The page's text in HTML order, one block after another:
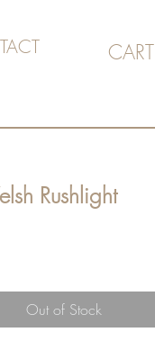
CART
Rushlight
Out of Stock